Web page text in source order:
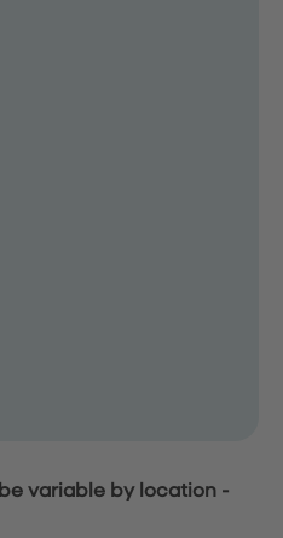
variable by location -